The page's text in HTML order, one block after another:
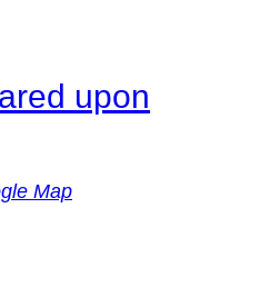
upon
Map